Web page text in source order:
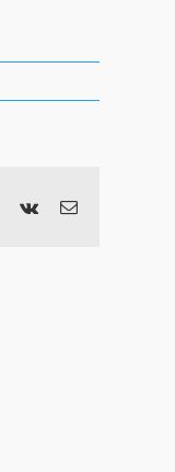
Pinterest
Vk Email